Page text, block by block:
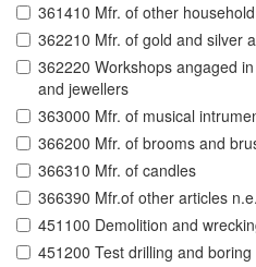
361410 Mfr. of other
362210 Mfr. of gold and silver
362220 Workshops angaged
and jewellers
363000 Mfr. of musical
366200 Mfr. of brooms and
366310 Mfr. of candles
366390 Mfr.of other articles
451100 Demolition and
451200 Test drilling and boring